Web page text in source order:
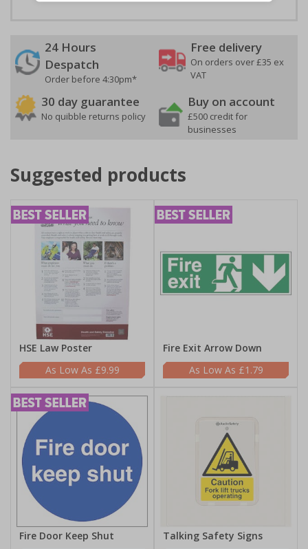
24 Hours
Despatch
Order before 4:30pm*
Free delivery
On orders over £35 ex
VAT
30 day guarantee
No quibble returns policy
Buy on account
£500 credit for
businesses
Suggested products
HSE Law Poster
£9.99
Fire Exit Arrow Down
£1.79
Fire Door Keep Shut
Talking Safety Signs